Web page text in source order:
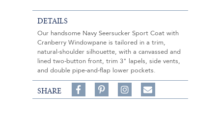
DETAILS
Our handsome Navy Seersucker Sport Coat with
Cranberry Windowpane is tailored in a trim,
natural-shoulder silhouette, with a canvassed and
lined two-button front, trim 3" lapels, side vents,
and double pipe-and-flap lower pockets.
SHARE
Share
on
on
Follow
on
Share